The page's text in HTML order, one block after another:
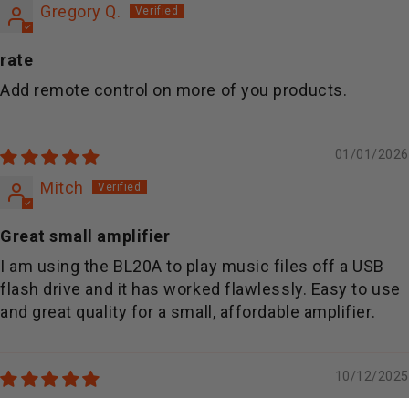
Gregory Q.
rate
Add remote control on more of you products.
01/01/2026
Mitch
Great small amplifier
I am using the BL20A to play music files off a USB
flash drive and it has worked flawlessly. Easy to use
and great quality for a small, affordable amplifier.
10/12/2025